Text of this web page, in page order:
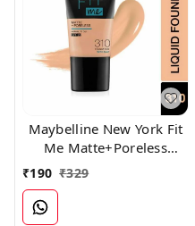
Maybelline New York Fit
Me Matte+Poreless
Liquid Foundation Tube,
₹190 ₹329